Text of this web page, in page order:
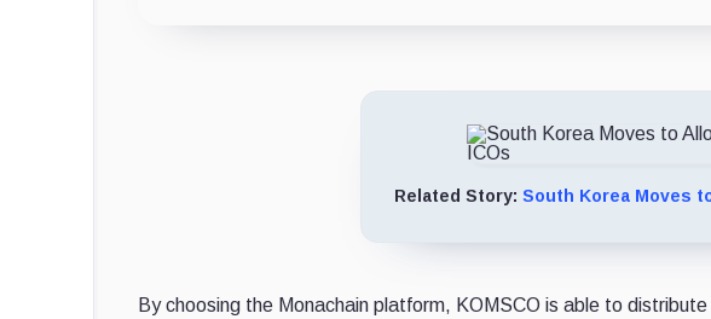
Related Story: South Korea Moves
By choosing the Monachain platform, KOMSCO is able to